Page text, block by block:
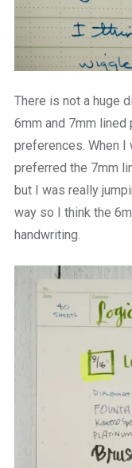
There is not a huge
6mm and 7mm
preferences. When I
preferred the 7mm
but I was really
way so I think the
handwriting.